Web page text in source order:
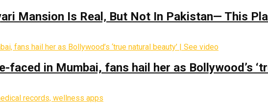
Mansion Is Real‚ But Not In Pakistan— This
in Mumbai, fans hail her as Bollywood’s